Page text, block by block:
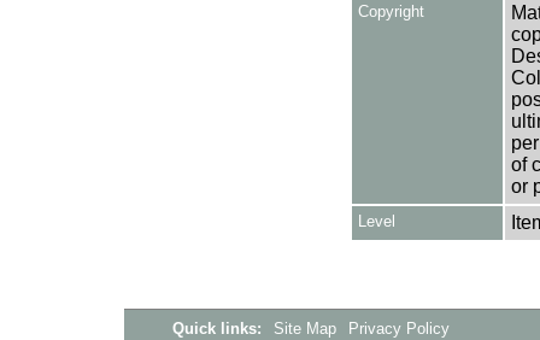
Copyright
of
or
Level
Quick links: Site Map Privacy Policy